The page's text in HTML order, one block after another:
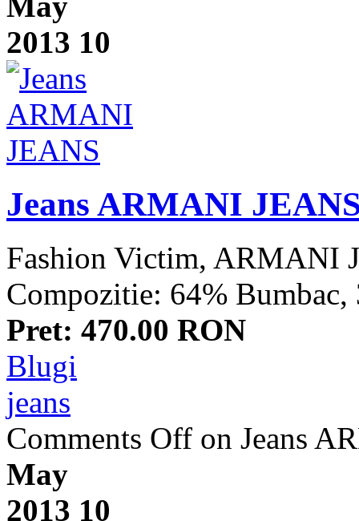
2013 10
Jeans ARMANI
Fashion Victim, ARMANI
Compozitie: 64% Bumbac,
Pret: 470.00 RON
Blugi
jeans
Comments Off on Jeans
May
2013 10